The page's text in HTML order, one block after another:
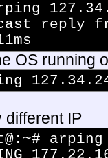
reply
OS running
different IP